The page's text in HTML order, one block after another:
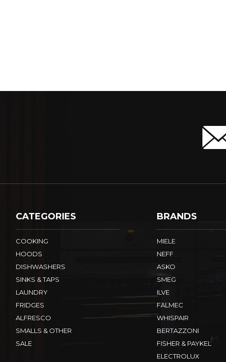
CATEGORIES
COOKING
HOODS
DISHWASHERS
SINKS & TAPS
LAUNDRY
FRIDGES
ALFRESCO
SMALLS & OTHER
SALE
BRANDS
MIELE
NEFF
ASKO
SMEG
ILVE
FALMEC
WHISPAIR
BERTAZZONI
FISHER & PAYKEL
ELECTROLUX